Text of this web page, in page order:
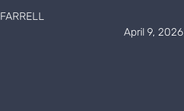
FARRELL
April 9, 2026